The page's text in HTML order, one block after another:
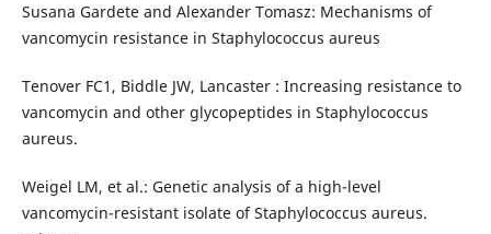
Susana Gardete and Alexander Tomasz: Mechanisms of
vancomycin resistance in Staphylococcus aureus
Tenover FC1, Biddle JW, Lancaster : Increasing resistance to
vancomycin and other glycopeptides in Staphylococcus
aureus.
Weigel LM, et al.: Genetic analysis of a high-level
vancomycin-resistant isolate of Staphylococcus aureus.